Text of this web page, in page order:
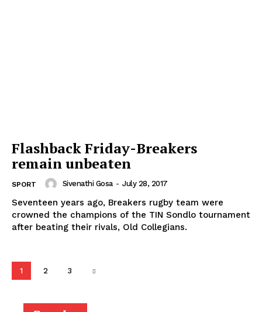
Flashback Friday-Breakers
remain unbeaten
SPORT Sivenathi Gosa - July 28, 2017
Seventeen years ago, Breakers rugby team were
crowned the champions of the TIN Sondlo tournament
after beating their rivals, Old Collegians.
1 2 3